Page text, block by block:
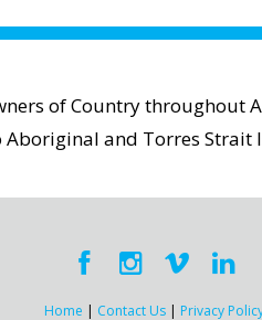
of Country throughout
and Torres
Home | Contact Us| Privacy